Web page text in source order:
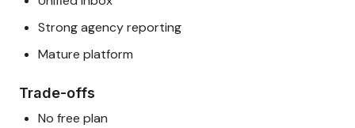
Strong agency reporting
Mature platform
Trade-offs
No free plan